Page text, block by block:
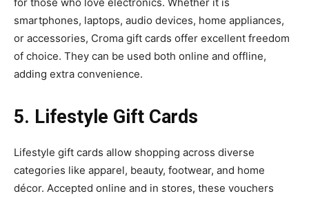
smartphones, laptops, audio devices, home appliances,
or accessories, Croma gift cards offer excellent freedom
of choice. They can be used both online and offline,
adding extra convenience.
5. Lifestyle Gift Cards
Lifestyle gift cards allow shopping across diverse
categories like apparel, beauty, footwear, and home
décor. Accepted online and in stores, these vouchers